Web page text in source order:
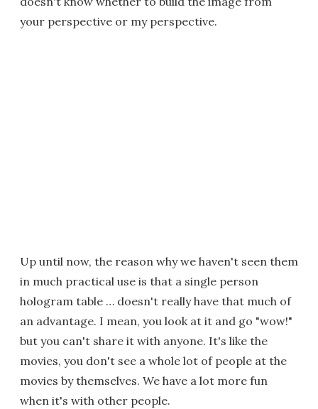
your perspective or my perspective.
Up until now, the reason why we haven't seen them
in much practical use is that a single person
hologram table … doesn't really have that much of
an advantage. I mean, you look at it and go "wow!"
but you can't share it with anyone. It's like the
movies, you don't see a whole lot of people at the
movies by themselves. We have a lot more fun
when it's with other people.